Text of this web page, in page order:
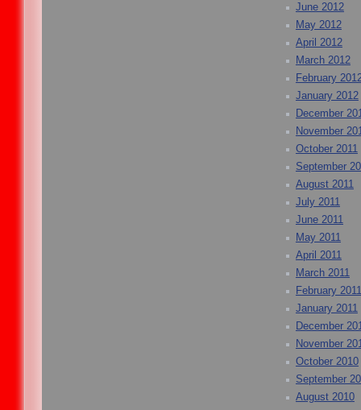
June 2012
May 2012
April 2012
March 2012
February
January 2012
December
November
October 2011
September
August 2011
July 2011
June 2011
May 2011
April 2011
March 2011
February 2011
January 2011
December
November
October 2010
September
August 2010